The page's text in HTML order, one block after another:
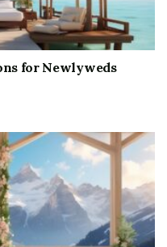
for Newlyweds